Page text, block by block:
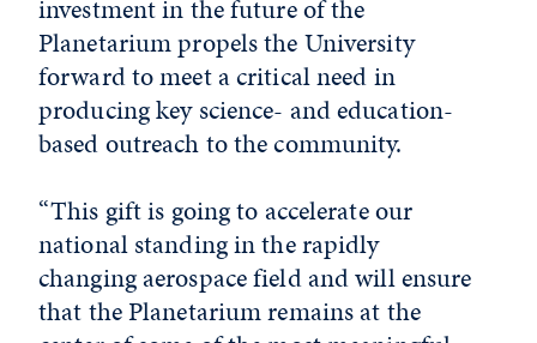
investment in the future of the
Planetarium propels the University
forward to meet a critical need in
producing key science- and education-
based outreach to the community.
“This gift is going to accelerate our
national standing in the rapidly
changing aerospace field and will ensure
that the Planetarium remains at the